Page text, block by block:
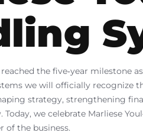
the five‑year
we will officially
strategy, strengthening
we celebrate Marliese
of the business.